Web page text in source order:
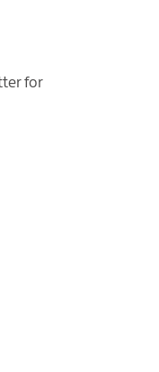
for